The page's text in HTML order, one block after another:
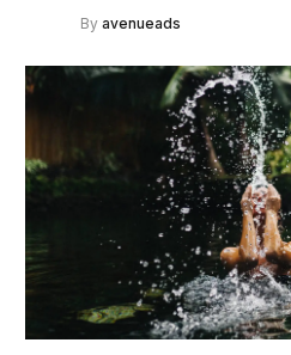
By avenueads